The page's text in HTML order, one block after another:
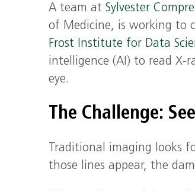
A team atSylvester
of Medicine, is working to
Frost Institute for Data
intelligence (AI) to read X-
eye.
The Challenge:
Traditional imaging looks
those lines appear, the